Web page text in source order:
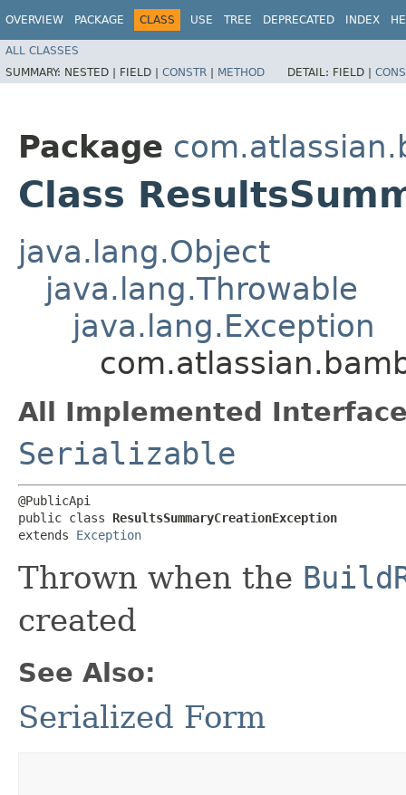
OVERVIEW PACKAGE CLASS USE TREE DEPRECATED INDEX
ALL CLASSES
SUMMARY: NESTED | FIELD | CONSTR | METHOD DETAIL: FIELD |
Package
Class
java.lang.Object
java.lang.Throwable
java.lang.Exception
All Implemented
Serializable
@PublicApi
public class ResultsSummaryCreationException
extends Exception
Thrown when the
created
See Also:
Serialized Form